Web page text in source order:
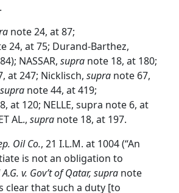
note 24, at 87;
24, at 75; Durand-Barthez,
NASSAR, supra note 18, at 180;
at 247; Nicklisch, supra note 67,
supra note 44, at 419;
at 120; NELLE, supra note 6, at
AL., supra note 18, at 197.
Oil Co., 21 I.L.M. at 1004 (“An
is not an obligation to
v. Gov’t of Qatar, supra note
clear that such a duty [to